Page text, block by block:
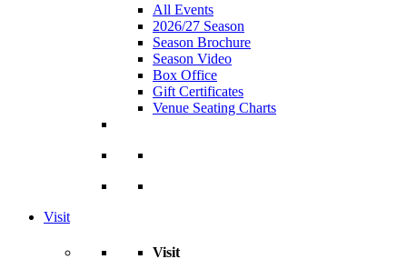
All Events
2026/27 Season
Season Brochure
Season Video
Box Office
Gift Certificates
Venue Seating Charts
Visit
Visit